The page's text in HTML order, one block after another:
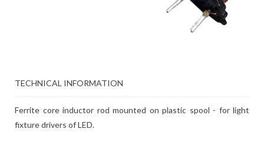
TECHNICAL INFORMATION
Ferrite core inductor rod mounted on plastic spool - for light
fixture drivers of LED.